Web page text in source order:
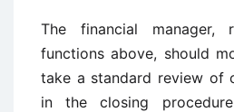
The financial manager,
functions above, should
take a standard review of
in the closing